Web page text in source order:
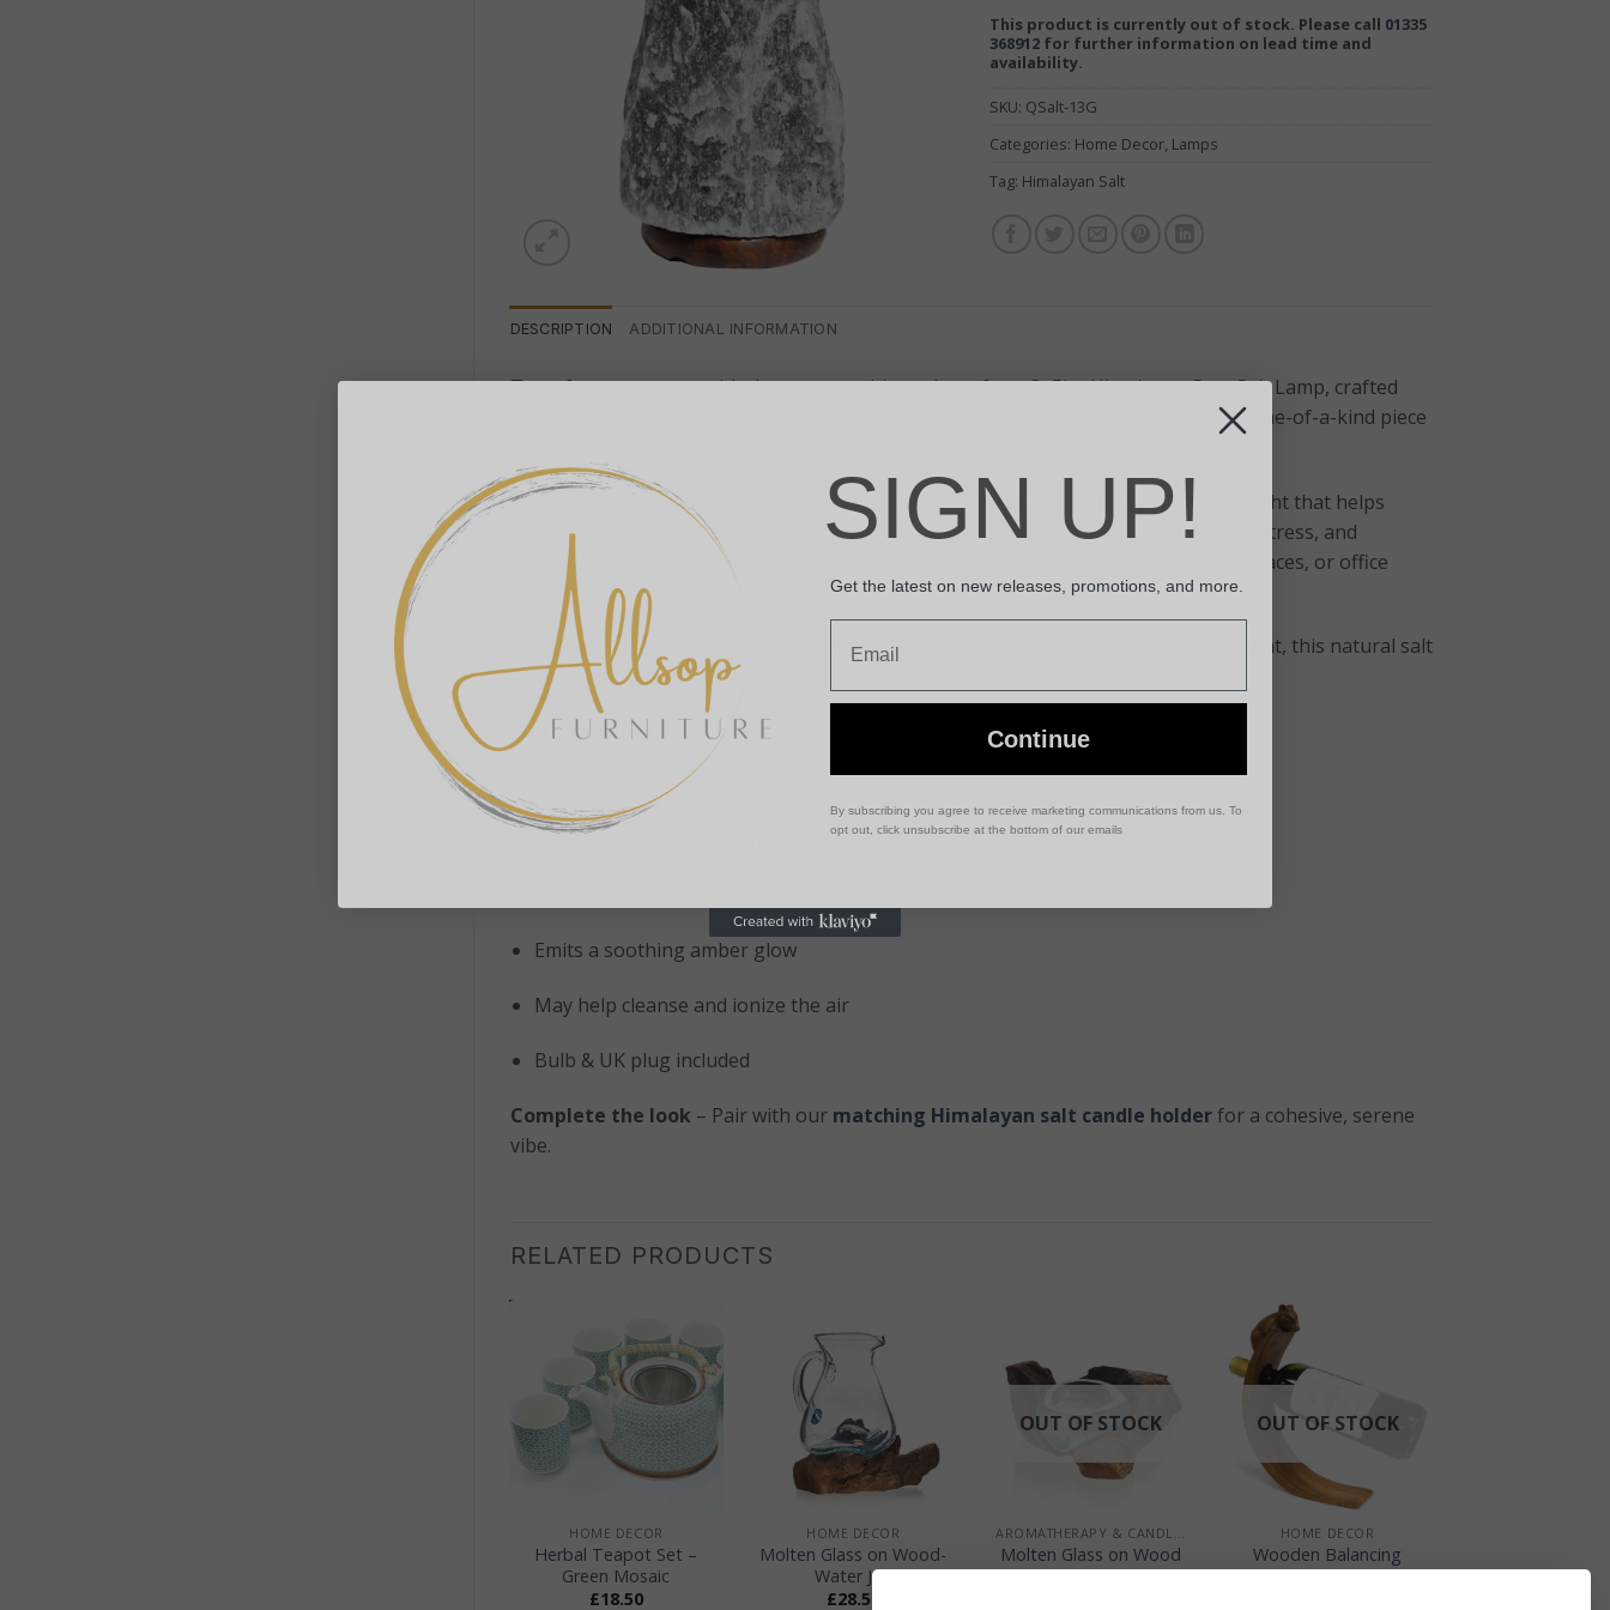
This product is currently out of stock. Please call 01335
368912 for further information on lead time and
availability.
SKU: QSalt-13G
Categories: Home Decor, Lamps
Tag: Himalayan Salt
DESCRIPTION ADDITIONAL INFORMATION
Transform any room with the warm, ambient glow of our 3–5kg Himalayan Grey Salt Lamp, crafted
from 100% authentic Himalayan crystal rock. Each lamp is hand-carved, ensuring a one-of-a-kind piece
Mounted on a durable wooden base, this Himalayan salt lamp emits a soft, amber light that helps
create a relaxing, peaceful atmosphere. Widely believed to purify indoor air, reduce stress, and
promote better sleep, it’s an ideal addition to bedrooms, living rooms, meditation spaces, or office
desks.
Whether you’re looking to improve your home décor or create a calming environment, this natural salt
lamp is the perfect choice.
✨Key Features
Weight: Approx. 3–5kg
Genuine hand-carved Himalayan salt crystal
Emits a soothing amber glow
May help cleanse and ionize the air
Bulb & UK plug included
Complete the look – Pair with our matching Himalayan salt candle holderfor a cohesive, serene
vibe.
RELATED PRODUCTS
HOME DECOR
Herbal Teapot Set –
Green Mosaic
£18.50
HOME DECOR
Molten Glass on Wood-
Water Jug
£28.50
OUT OF STOCK
Molten Glass on Wood
– Candle Holder
OUT OF STOCK
HOME DECOR
Wooden Balancing
Wine Holder – Mouse
SIGN UP!
Get the latest on new releases, promotions, and more.
Continue
By subscribing you agree to receive marketing communications from us. To
opt out, click unsubscribe at the bottom of our emails